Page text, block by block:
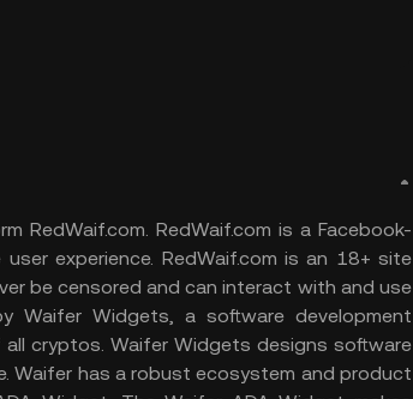
RedWaif.com is a Facebook-
experience. RedWaif.com is an 18+ site
be censored and can interact with and use
Waifer Widgets, a software development
cryptos. Waifer Widgets designs software
has a robust ecosystem and product